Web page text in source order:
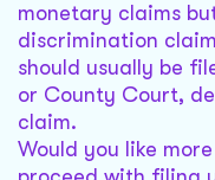
monetary claims
discrimination
should usually be
or County Court,
claim.
Would you like